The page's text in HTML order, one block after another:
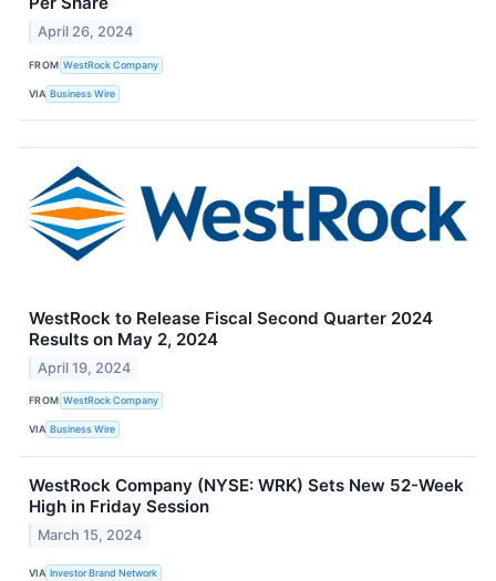
April 26, 2024
FROM WestRock Company
VIA Business Wire
WestRock to Release Fiscal Second Quarter 2024
Results on May 2, 2024
April 19, 2024
FROM WestRock Company
VIA Business Wire
WestRock Company (NYSE: WRK) Sets New 52-Week
High in Friday Session
March 15, 2024
VIA Investor Brand Network